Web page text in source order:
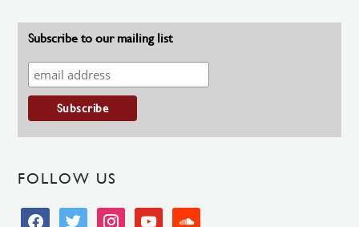
Subscribe to our mailing list
FOLLOW US
facebooktwitter instagramyoutube soundcloud